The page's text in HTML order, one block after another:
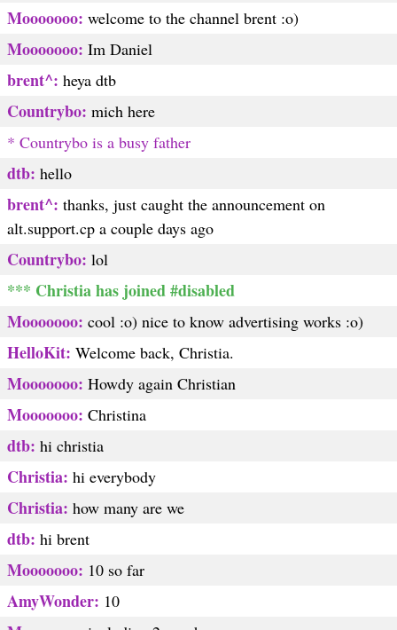
Mooooooo: welcome to the channel brent :o)
Mooooooo: Im Daniel
brent^: heya dtb
Countrybo: mich here
* Countrybo is a busy father
dtb: hello
brent^: thanks, just caught the announcement on
alt.support.cp a couple days ago
Countrybo: lol
*** Christia has joined #disabled
Mooooooo: cool :o) nice to know advertising works :o)
HelloKit: Welcome back, Christia.
Mooooooo: Howdy again Christian
Mooooooo: Christina
dtb: hi christia
Christia: hi everybody
Christia: how many are we
dtb: hi brent
Mooooooo: 10 so far
AmyWonder: 10